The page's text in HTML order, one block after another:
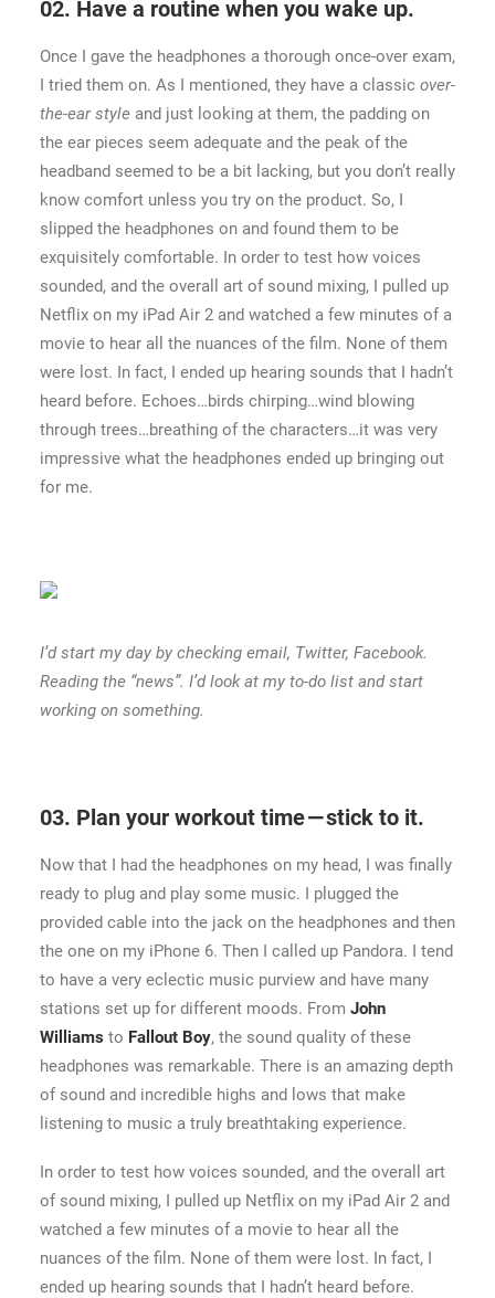
02. Have a routine when you wake up.
Once I gave the headphones a thorough once-over exam,
I tried them on. As I mentioned, they have a classic over-
the-ear style and just looking at them, the padding on
the ear pieces seem adequate and the peak of the
headband seemed to be a bit lacking, but you don’t really
know comfort unless you try on the product. So, I
slipped the headphones on and found them to be
exquisitely comfortable. In order to test how voices
sounded, and the overall art of sound mixing, I pulled up
Netflix on my iPad Air 2 and watched a few minutes of a
movie to hear all the nuances of the film. None of them
were lost. In fact, I ended up hearing sounds that I hadn’t
heard before. Echoes…birds chirping…wind blowing
through trees…breathing of the characters…it was very
impressive what the headphones ended up bringing out
for me.
I’d start my day by checking email, Twitter, Facebook.
Reading the “news”. I’d look at my to-do list and start
working on something.
03. Plan your workout time — stick to it.
Now that I had the headphones on my head, I was finally
ready to plug and play some music. I plugged the
provided cable into the jack on the headphones and then
the one on my iPhone 6. Then I called up Pandora. I tend
to have a very eclectic music purview and have many
stations set up for different moods. From John
Williams to Fallout Boy, the sound quality of these
headphones was remarkable. There is an amazing depth
of sound and incredible highs and lows that make
listening to music a truly breathtaking experience.
In order to test how voices sounded, and the overall art
of sound mixing, I pulled up Netflix on my iPad Air 2 and
watched a few minutes of a movie to hear all the
nuances of the film. None of them were lost. In fact, I
ended up hearing sounds that I hadn’t heard before.